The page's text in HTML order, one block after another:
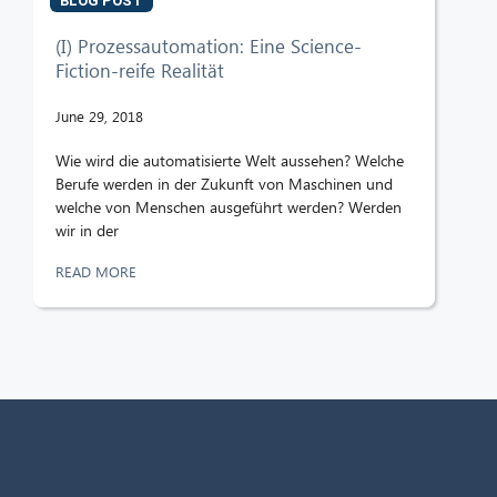
(I) Prozessautomation: Eine Science-
Fiction-reife Realität
June 29, 2018
Wie wird die automatisierte Welt aussehen? Welche
Berufe werden in der Zukunft von Maschinen und
welche von Menschen ausgeführt werden? Werden
wir in der
READ MORE